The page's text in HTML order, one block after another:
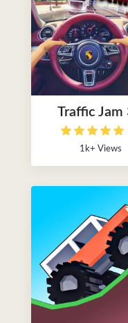
Traffic Jam
1k+ Views